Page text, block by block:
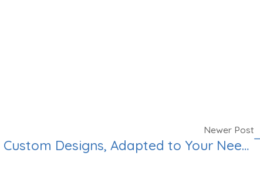
Custom Designs, Adapted to Your Needs
Newer Post